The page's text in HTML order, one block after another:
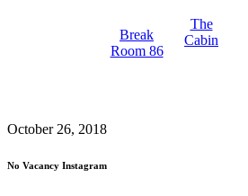
Break
Room 86
The
Cabin
October 26, 2018
No Vacancy Instagram